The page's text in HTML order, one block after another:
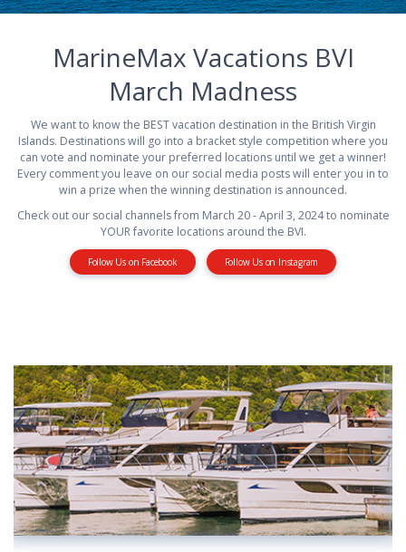
MarineMax Vacations BVI
March Madness
We want to know the BEST vacation destination in the British Virgin
Islands. Destinations will go into a bracket style competition where you
can vote and nominate your preferred locations until we get a winner!
Every comment you leave on our social media posts will enter you in to
win a prize when the winning destination is announced.
Check out our social channels from March 20 - April 3, 2024 to nominate
YOUR favorite locations around the BVI.
Follow Us on Facebook Follow Us on Instagram